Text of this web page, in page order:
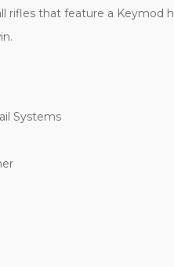
rifles that feature a Keymod
Systems